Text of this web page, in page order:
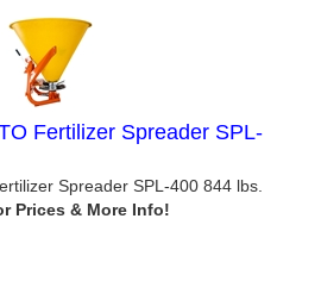
Fertilizer Spreader SPL-
Spreader SPL-400 844 lbs.